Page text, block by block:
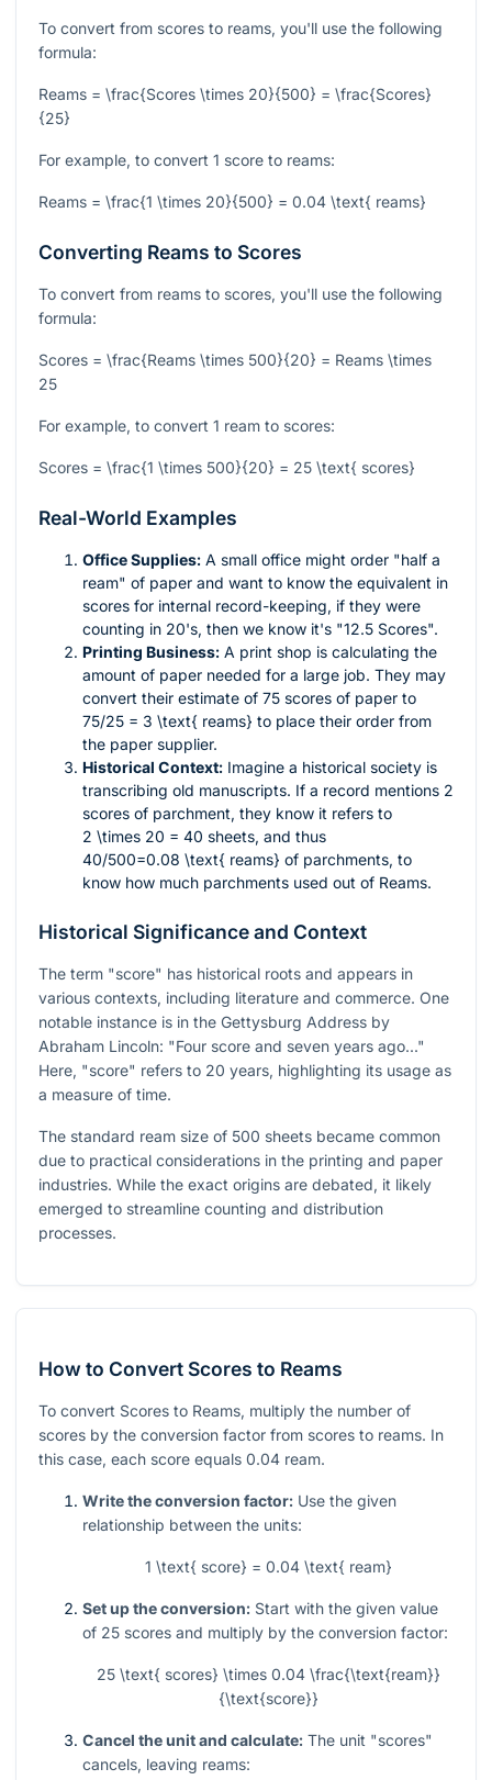
To convert from scores to reams, you'll use the following
formula:
Reams = \frac{Scores \times 20}{500} = \frac{Scores}
{25}
For example, to convert 1 score to reams:
Reams = \frac{1 \times 20}{500} = 0.04 \text{ reams}
Converting Reams to Scores
To convert from reams to scores, you'll use the following
formula:
Scores = \frac{Reams \times 500}{20} = Reams \times
25
For example, to convert 1 ream to scores:
Scores = \frac{1 \times 500}{20} = 25 \text{ scores}
Real-World Examples
Office Supplies: A small office might order "half a
ream" of paper and want to know the equivalent in
scores for internal record-keeping, if they were
counting in 20's, then we know it's "12.5 Scores".
Printing Business: A print shop is calculating the
amount of paper needed for a large job. They may
convert their estimate of 75 scores of paper to
75/25 = 3 \text{ reams} to place their order from
the paper supplier.
Historical Context: Imagine a historical society is
transcribing old manuscripts. If a record mentions 2
scores of parchment, they know it refers to
2 \times 20 = 40 sheets, and thus
40/500=0.08 \text{ reams} of parchments, to
know how much parchments used out of Reams.
Historical Significance and Context
The term "score" has historical roots and appears in
various contexts, including literature and commerce. One
notable instance is in the Gettysburg Address by
Abraham Lincoln: "Four score and seven years ago..."
Here, "score" refers to 20 years, highlighting its usage as
a measure of time.
The standard ream size of 500 sheets became common
due to practical considerations in the printing and paper
industries. While the exact origins are debated, it likely
emerged to streamline counting and distribution
processes.
How to Convert Scores to Reams
To convert Scores to Reams, multiply the number of
scores by the conversion factor from scores to reams. In
this case, each score equals 0.04 ream.
Write the conversion factor: Use the given
relationship between the units:
1 \text{ score} = 0.04 \text{ ream}
Set up the conversion: Start with the given value
of 25 scores and multiply by the conversion factor:
25 \text{ scores} \times 0.04 \frac{\text{ream}}
{\text{score}}
Cancel the unit and calculate: The unit "scores"
cancels, leaving reams: